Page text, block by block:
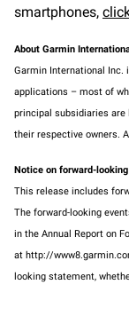
smartphones,
About Garmin
Garmin International Inc.
applications – most of
principal subsidiaries are
their respective owners.
Notice on forward-
This release includes
The forward-looking
in the Annual Report on
at http://
looking statement,